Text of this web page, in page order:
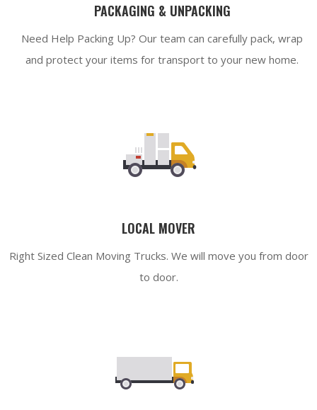
PACKAGING & UNPACKING
Need Help Packing Up? Our team can carefully pack, wrap
and protect your items for transport to your new home.
LOCAL MOVER
Right Sized Clean Moving Trucks. We will move you from door
to door.